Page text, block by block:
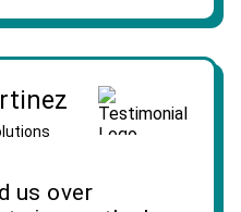
us over